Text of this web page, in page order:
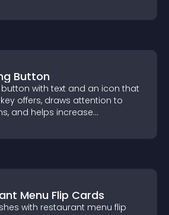
Button
with text and an icon that
offers, draws attention to
and helps increase
Menu Flip Cards
with restaurant menu flip